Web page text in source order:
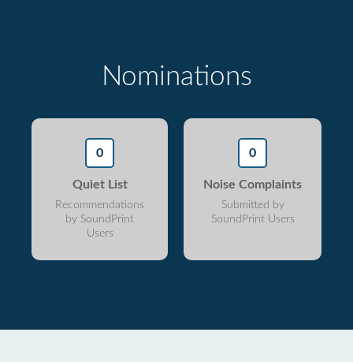
Nominations
0
Quiet List
Recommendations
by SoundPrint
Users
0
Noise Complaints
Submitted by
SoundPrint Users